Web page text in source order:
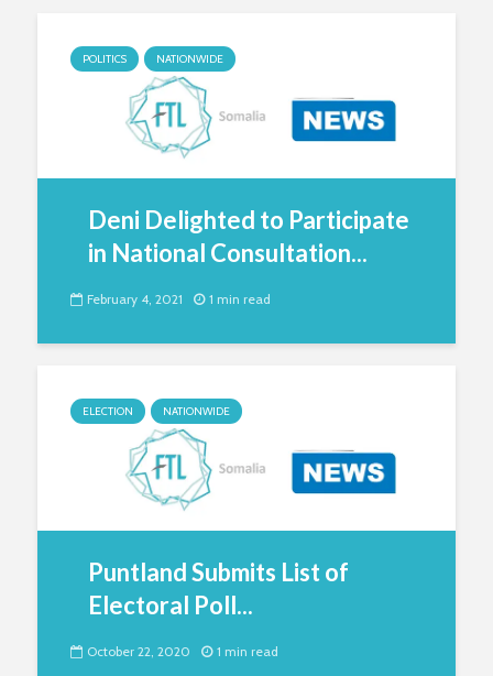
POLITICS NATIONWIDE
Deni Delighted to Participate
in National Consultation...
February 4, 2021 1 min read
ELECTION NATIONWIDE
Puntland Submits List of
Electoral Poll...
October 22, 2020 1 min read